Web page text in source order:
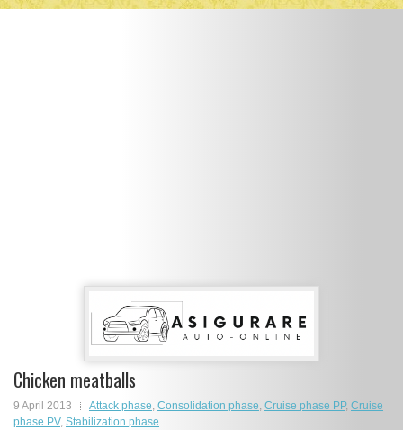
Chicken meatballs
9 April 2013 Attack phase, Consolidation phase, Cruise phase PP, Cruise
phase PV, Stabilization phase